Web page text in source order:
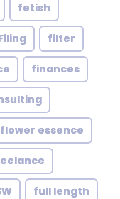
fetish
filter
finances
flower essence
full length